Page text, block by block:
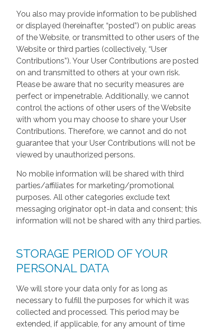
You also may provide information to be published
or displayed (hereinafter, “posted”) on public areas
of the Website, or transmitted to other users of the
Website or third parties (collectively, “User
Contributions”). Your User Contributions are posted
on and transmitted to others at your own risk.
Please be aware that no security measures are
perfect or impenetrable. Additionally, we cannot
control the actions of other users of the Website
with whom you may choose to share your User
Contributions. Therefore, we cannot and do not
guarantee that your User Contributions will not be
viewed by unauthorized persons.
No mobile information will be shared with third
parties/affiliates for marketing/promotional
purposes. All other categories exclude text
messaging originator opt-in data and consent; this
information will not be shared with any third parties.
STORAGE PERIOD OF YOUR
PERSONAL DATA
We will store your data only for as long as
necessary to fulfill the purposes for which it was
collected and processed. This period may be
extended, if applicable, for any amount of time